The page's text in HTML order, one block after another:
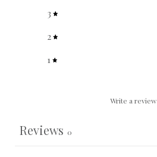
3
2
1
Write a review
Reviews 0